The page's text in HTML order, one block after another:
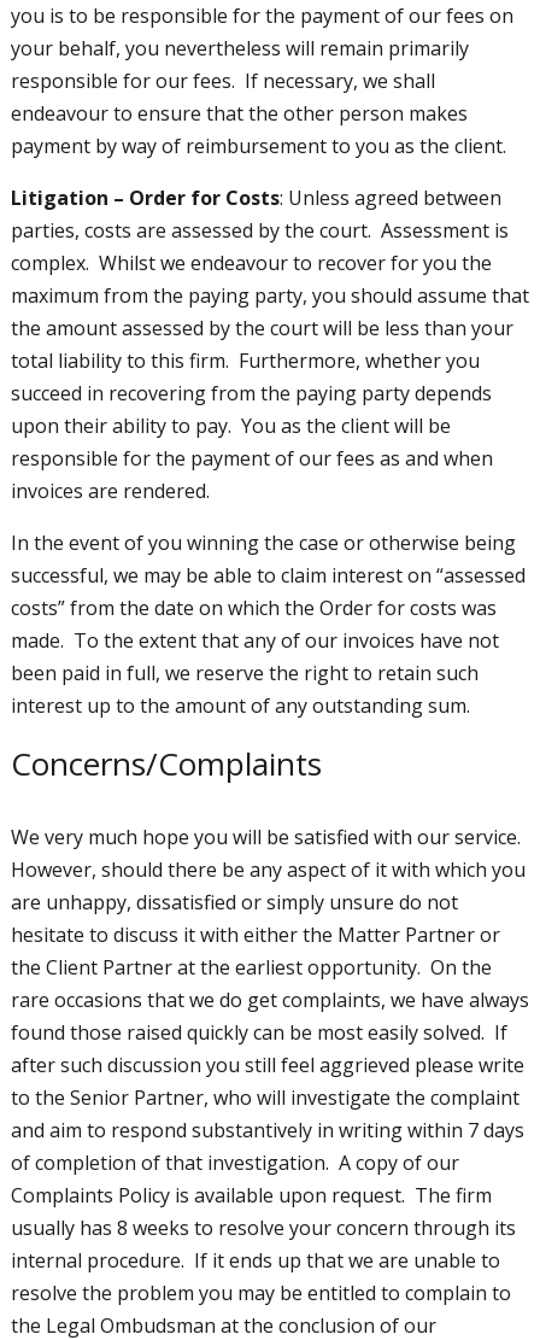
you is to be responsible for the payment of our fees on
your behalf, you nevertheless will remain primarily
responsible for our fees. If necessary, we shall
endeavour to ensure that the other person makes
payment by way of reimbursement to you as the client.
Litigation – Order for Costs: Unless agreed between
parties, costs are assessed by the court. Assessment is
complex. Whilst we endeavour to recover for you the
maximum from the paying party, you should assume that
the amount assessed by the court will be less than your
total liability to this firm. Furthermore, whether you
succeed in recovering from the paying party depends
upon their ability to pay. You as the client will be
responsible for the payment of our fees as and when
invoices are rendered.
In the event of you winning the case or otherwise being
successful, we may be able to claim interest on “assessed
costs” from the date on which the Order for costs was
made. To the extent that any of our invoices have not
been paid in full, we reserve the right to retain such
interest up to the amount of any outstanding sum.
Concerns/Complaints
We very much hope you will be satisfied with our service.
However, should there be any aspect of it with which you
are unhappy, dissatisfied or simply unsure do not
hesitate to discuss it with either the Matter Partner or
the Client Partner at the earliest opportunity. On the
rare occasions that we do get complaints, we have always
found those raised quickly can be most easily solved. If
after such discussion you still feel aggrieved please write
to the Senior Partner, who will investigate the complaint
and aim to respond substantively in writing within 7 days
of completion of that investigation. A copy of our
Complaints Policy is available upon request. The firm
usually has 8 weeks to resolve your concern through its
internal procedure. If it ends up that we are unable to
resolve the problem you may be entitled to complain to
the Legal Ombudsman at the conclusion of our